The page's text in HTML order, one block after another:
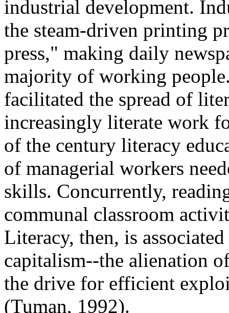
industrial development.
the steam-driven printing
press," making daily
majority of working
facilitated the spread of
increasingly literate work
of the century literacy
of managerial workers
skills. Concurrently,
communal classroom
Literacy, then, is
capitalism--the alienation
the drive for efficient
(Tuman, 1992).